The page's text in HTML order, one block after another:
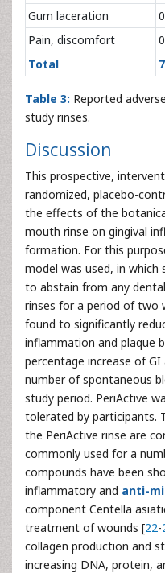
Gum laceration
0
Pain, discomfort
0
Total
7
Table 3: Reported
study rinses.
Discussion
This prospective,
randomized, placebo-
the effects of the
mouth rinse on gingival
formation. For this
model was used, in
to abstain from any
rinses for a period of two
found to significantly
inflammation and plaque
percentage increase of
number of spontaneous
study period. PeriActive
tolerated by participants.
the PeriActive rinse are
commonly used for a
compounds have been
inflammatory and anti-
component Centella
treatment of wounds [22-
collagen production and
increasing DNA, protein,